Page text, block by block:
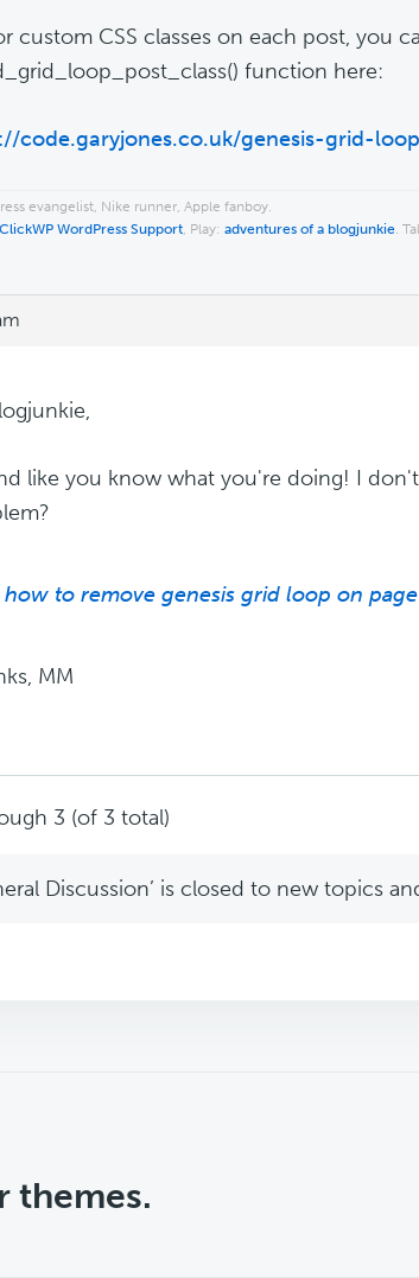
custom CSS classes on each post, you
function here:
code.garyjones.co.uk/genesis-grid-
evangelist, Nike runner, Apple fanboy.
ClickWP WordPress Support , Play: adventures of a blogjunkie .
like you know what you're doing! I
how to remove genesis grid loop on
MM
3 (of 3 total)
Discussion’ is closed to new topics
themes.